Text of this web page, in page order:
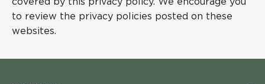
to review the privacy policies posted on these
websites.